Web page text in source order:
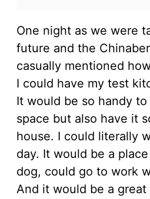
One night as we were
future and the
casually mentioned
I could have my test
It would be so handy
space but also have it
house. I could literally
day. It would be a
dog, could go to work
And it would be a